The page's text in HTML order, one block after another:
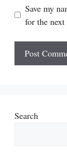
Save my
for the
Search